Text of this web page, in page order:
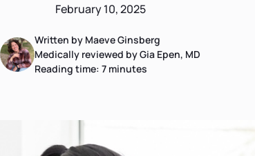
February 10, 2025
Written by Maeve Ginsberg
Medically reviewed by Gia Epen, MD
Reading time: 7 minutes